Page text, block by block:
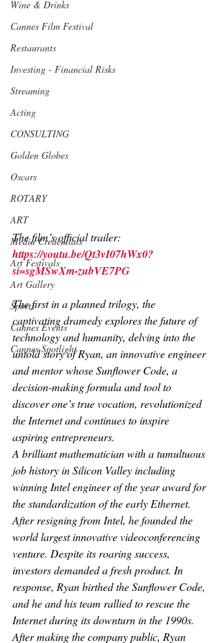
Wine & Drinks
Cannes Film Festival
Restaurants
Investing - Financial Risks
Streaming
Acting
CONSULTING
Golden Globes
Oscars
ROTARY
ART
Media Credentials
Art Festivals
Art Gallery
Sports
Cannes Events
Cannes Spotlight
The film’s official trailer:
https://youtu.be/Qt3vI07hWx0?
si=sgMSwXm-zubVE7PG
The first in a planned trilogy, the
captivating dramedy explores the future of
technology and humanity, delving into the
untold story of Ryan, an innovative engineer
and mentor whose Sunflower Code, a
decision-making formula and tool to
discover one’s true vocation, revolutionized
the Internet and continues to inspire
aspiring entrepreneurs.
A brilliant mathematician with a tumultuous
job history in Silicon Valley including
winning Intel engineer of the year award for
the standardization of the early Ethernet.
After resigning from Intel, he founded the
world largest innovative videoconferencing
venture. Despite its roaring success,
investors demanded a fresh product. In
response, Ryan birthed the Sunflower Code,
and he and his team rallied to rescue the
Internet during its downturn in the 1990s.
After making the company public, Ryan